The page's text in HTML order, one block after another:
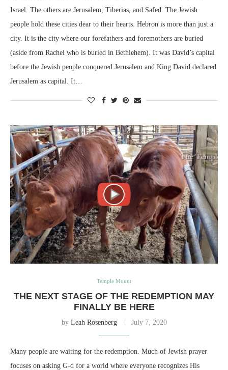
Israel. The others are Jerusalem, Tiberias, and Safed. The Jewish
people hold these cities dear to their hearts. Hebron is more than just a
city. It is the city where our forefathers and foremothers are buried
(aside from Rachel who is buried in Bethlehem). It was David’s capital
before the Jewish people conquered Jerusalem and King David declared
Jerusalem as capital. It…
Temple Mount
THE NEXT STAGE OF THE REDEMPTION MAY
FINALLY BE HERE
by Leah Rosenberg July 7, 2020
Many people are waiting for the redemption. Much of Jewish prayer
focuses on asking G-d for a world where everyone recognizes His